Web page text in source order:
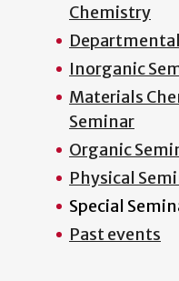
Chemistry
Inorganic
Materials
Seminar
Organic
Physical
Special
Past events